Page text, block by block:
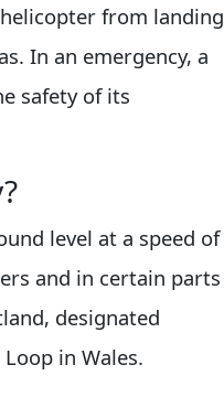
from landing
In an emergency, a
safety of its
level at a speed of
and in certain parts
designated
in Wales.